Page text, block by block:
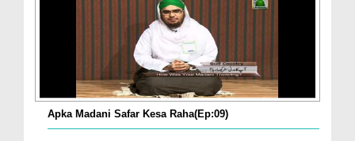
Apka Madani Safar Kesa Raha(Ep:09)